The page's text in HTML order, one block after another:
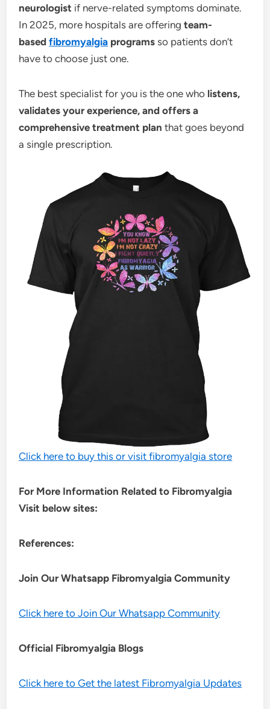
neurologist if nerve-related symptoms dominate.
In 2025, more hospitals are offeringteam-
basedfibromyalgia programs so patients don’t
have to choose just one.
The best specialist for you is the one who listens,
validates your experience, and offers a
comprehensive treatment plan that goes beyond
a single prescription.
Click here to buy this or visit fibromyalgia store
For More Information Related to Fibromyalgia
Visit below sites:
References:
Join Our Whatsapp FibromyalgiaCommunity
Click here to Join Our Whatsapp Community
Official Fibromyalgia Blogs
Click here to Get the latest Fibromyalgia Updates